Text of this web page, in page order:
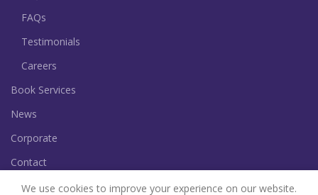
FAQs
Testimonials
Careers
Book Services
News
Corporate
Contact
We use cookies to improve your experience on our website.